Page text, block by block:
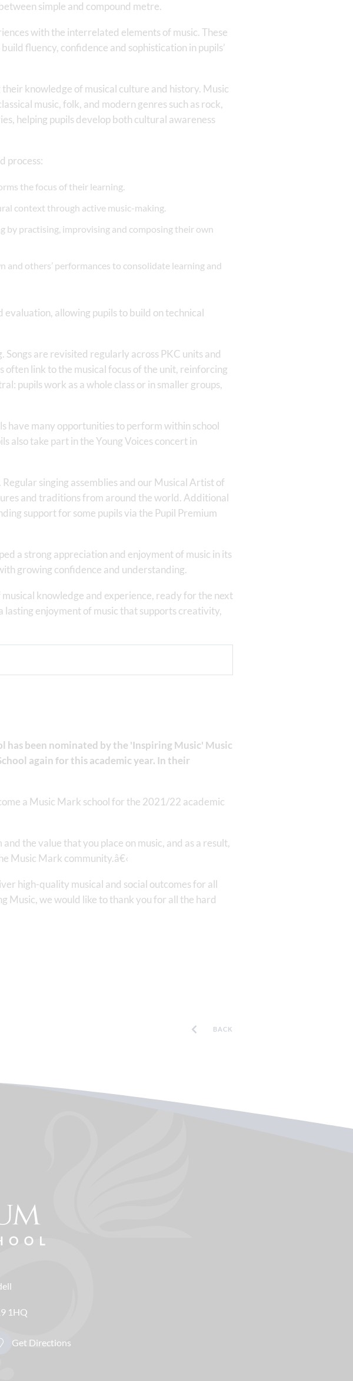
simple and compound metre.
with the interrelated elements of music. These
fluency, confidence and sophistication in pupils’
knowledge of musical culture and history. Music
music, folk, and modern genres such as rock,
helping pupils develop both cultural awareness
process:
the focus of their learning.
context through active music-making.
by practising, improvising and composing their own
others’ performances to consolidate learning and
evaluation, allowing pupils to build on technical
Songs are revisited regularly across PKC units and
link to the musical focus of the unit, reinforcing
pupils work as a whole class or in smaller groups,
have many opportunities to perform within school
also take part in the Young Voices concert in
singing assemblies and our Musical Artist of
and traditions from around the world. Additional
support for some pupils via the Pupil Premium
a strong appreciation and enjoyment of music in its
growing confidence and understanding.
knowledge and experience, ready for the next
enjoyment of music that supports creativity,
has been nominated by the 'Inspiring Music' Music
again for this academic year. In their
a Music Mark school for the 2021/22 academic
the value that you place on music, and as a result,
Music Mark community.â€‹
high-quality musical and social outcomes for all
Music, we would like to thank you for all the hard
BACK
1HQ
Get Directions